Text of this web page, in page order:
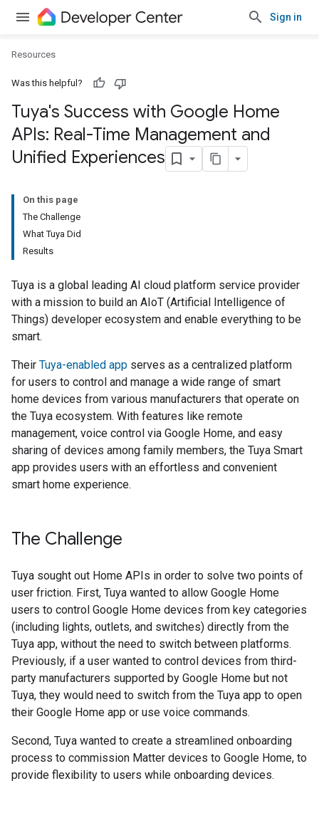
Sign in
Resources
Was this helpful?
Tuya's Success with Google Home
APIs: Real-Time Management and
Unified Experiences
On this page
The Challenge
What Tuya Did
Results
Tuya is a global leading AI cloud platform service provider
with a mission to build an AIoT (Artificial Intelligence of
Things) developer ecosystem and enable everything to be
smart.
Their Tuya-enabled app serves as a centralized platform
for users to control and manage a wide range of smart
home devices from various manufacturers that operate on
the Tuya ecosystem. With features like remote
management, voice control via Google Home, and easy
sharing of devices among family members, the Tuya Smart
app provides users with an effortless and convenient
smart home experience.
The Challenge
Tuya sought out Home APIs in order to solve two points of
user friction. First, Tuya wanted to allow Google Home
users to control Google Home devices from key categories
(including lights, outlets, and switches) directly from the
Tuya app, without the need to switch between platforms.
Previously, if a user wanted to control devices from third-
party manufacturers supported by Google Home but not
Tuya, they would need to switch from the Tuya app to open
their Google Home app or use voice commands.
Second, Tuya wanted to create a streamlined onboarding
process to commission Matter devices to Google Home, to
provide flexibility to users while onboarding devices.